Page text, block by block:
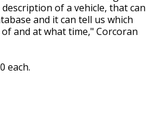
of a vehicle, that can
and it can tell us which
and at what time," Corcoran
each.